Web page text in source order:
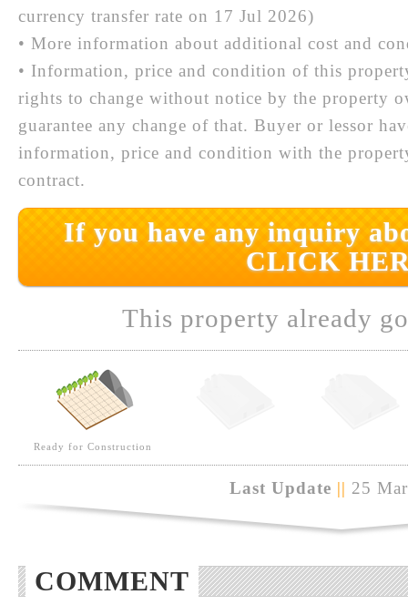
currency transfer rate on 17 Jul 2026)
• More information about additional cost and
• Information, price and condition of this
rights to change without notice by the property
guarantee any change of that. Buyer or lessor
information, price and condition with the
contract.
If you have any inquiry
CLICK
This property already
Ready for Construction
Last Update || 25
COMMENT